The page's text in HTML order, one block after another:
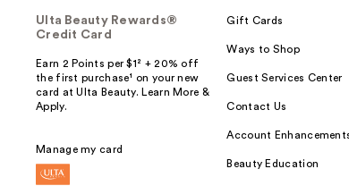
Ulta Beauty Rewards®
Credit Card
Earn 2 Points per $1² + 20% off
the first purchase¹ on your new
card at Ulta Beauty. Learn More &
Apply.
Manage my card
Gift Cards
Ways to Shop
Guest Services Center
Contact Us
Account
Beauty Education